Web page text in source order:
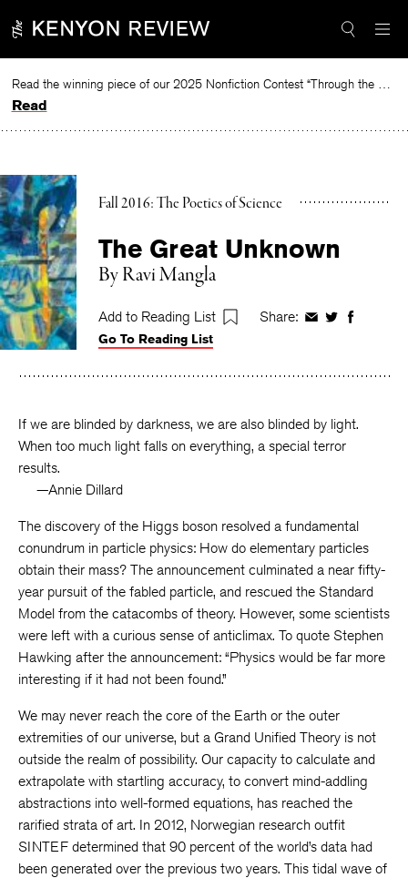
to
Read the winning piece of our 2025 Nonfiction Contest “Through the Mirror” by Jessie Cato selected by Lucy Ives.
Read
Fall 2016: The Poetics of Science
The Great Unknown
ByRavi Mangla
Add to Reading List Share: ShareShareShare
Go To Reading List
If we are blinded by darkness, we are also blinded by light.
When too much light falls on everything, a special terror
results.
—Annie Dillard
The discovery of the Higgs boson resolved a fundamental
conundrum in particle physics: How do elementary particles
obtain their mass? The announcement culminated a near fifty-
year pursuit of the fabled particle, and rescued the Standard
Model from the catacombs of theory. However, some scientists
were left with a curious sense of anticlimax. To quote Stephen
Hawking after the announcement: “Physics would be far more
interesting if it had not been found.”
We may never reach the core of the Earth or the outer
extremities of our universe, but a Grand Unified Theory is not
outside the realm of possibility. Our capacity to calculate and
extrapolate with startling accuracy, to convert mind-addling
abstractions into well-formed equations, has reached the
rarified strata of art. In 2012, Norwegian research outfit
SINTEF determined that 90 percent of the world’s data had
been generated over the previous two years. This tidal wave of